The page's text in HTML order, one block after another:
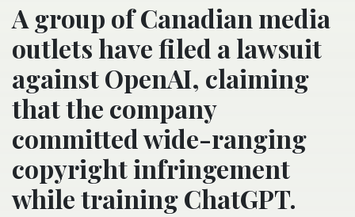
A group of Canadian media
outlets have filed a lawsuit
against OpenAI, claiming
that the company
committed wide-ranging
copyright infringement
while training ChatGPT.